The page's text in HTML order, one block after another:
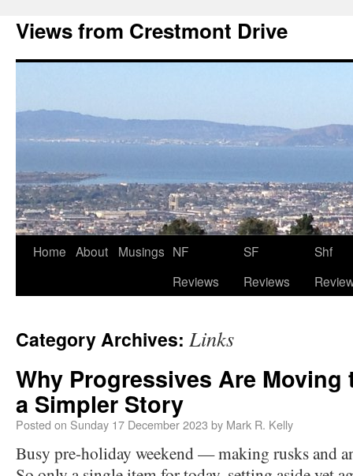
Views from Crestmont Drive
Home About Musings NF
Reviews
SF
Reviews
Shf
Category Archives: Links
Why Progressives Are
a Simpler Story
Posted on Sunday 17 December 2023 by Mark R. Kelly
Busy pre-holiday weekend — making rusks and